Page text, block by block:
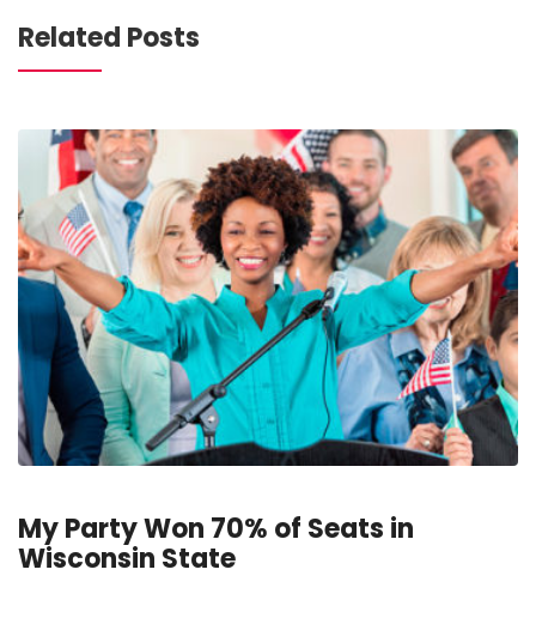
Related Posts
My Party Won 70% of Seats in
Wisconsin State